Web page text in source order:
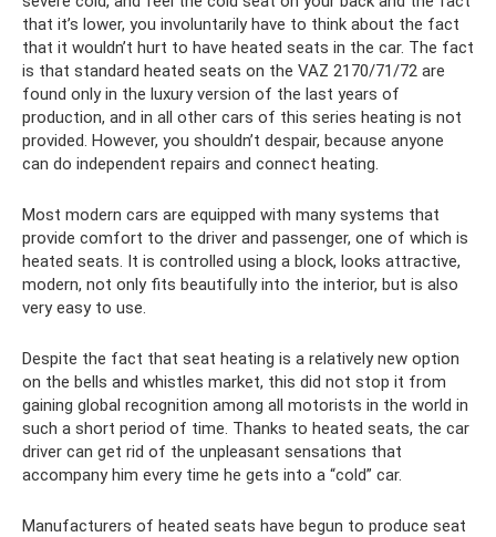
that it’s lower, you involuntarily have to think about the fact
that it wouldn’t hurt to have heated seats in the car. The fact
is that standard heated seats on the VAZ 2170/71/72 are
found only in the luxury version of the last years of
production, and in all other cars of this series heating is not
provided. However, you shouldn’t despair, because anyone
can do independent repairs and connect heating.
Most modern cars are equipped with many systems that
provide comfort to the driver and passenger, one of which is
heated seats. It is controlled using a block, looks attractive,
modern, not only fits beautifully into the interior, but is also
very easy to use.
Despite the fact that seat heating is a relatively new option
on the bells and whistles market, this did not stop it from
gaining global recognition among all motorists in the world in
such a short period of time. Thanks to heated seats, the car
driver can get rid of the unpleasant sensations that
accompany him every time he gets into a “cold” car.
Manufacturers of heated seats have begun to produce seat